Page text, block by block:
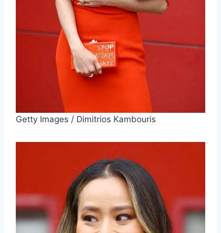
Getty Images / Dimitrios Kambouris